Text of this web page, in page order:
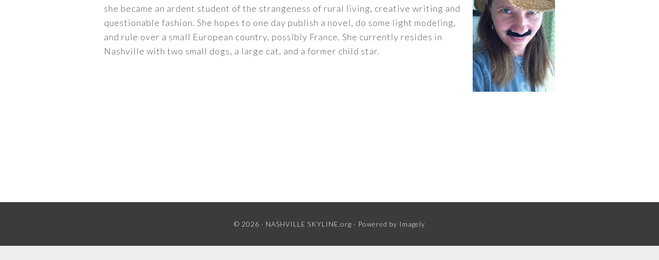
she became an ardent student of the strangeness of rural living, creative writing and
questionable fashion. She hopes to one day publish a novel, do some light modeling,
and rule over a small European country, possibly France. She currently resides in
Nashville with two small dogs, a large cat, and a former child star.
© 2026 · NASHVILLE SKYLINE.org · Powered by Imagely